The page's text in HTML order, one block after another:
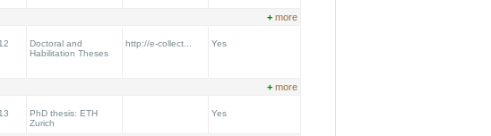
+ more
Doctoral and
Habilitation Theses
http://e-collect... Yes
+ more
PhD thesis: ETH
Zurich
Yes